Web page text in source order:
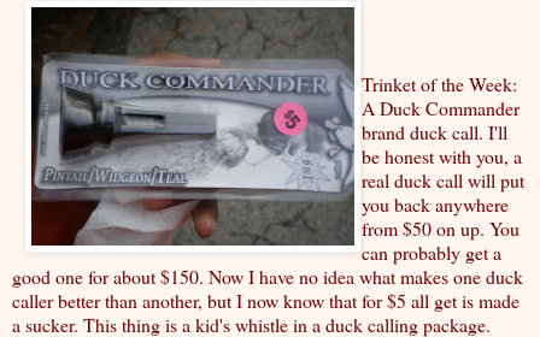
Trinket of the Week:
A Duck Commander
brand duck call. I'll
be honest with you, a
real duck call will put
you back anywhere
from $50 on up. You
can probably get a
good one for about $150. Now I have no idea what makes one duck
caller better than another, but I now know that for $5 all get is made
a sucker. This thing is a kid's whistle in a duck calling package.